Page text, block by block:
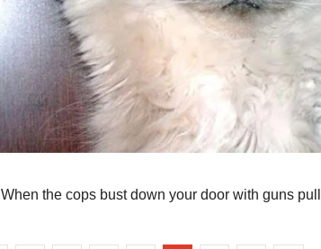
When the cops bust down your door with guns